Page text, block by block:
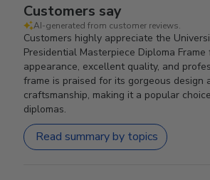
Customers say
AI-generated from customer reviews.
Customers highly appreciate the
Presidential Masterpiece Diploma
appearance, excellent quality, and
frame is praised for its gorgeous design
craftsmanship, making it a popular
diplomas.
Read summary by topics